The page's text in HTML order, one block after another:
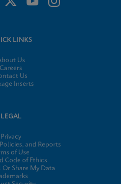
LINKS
Us
Careers
Us
Inserts
LEGAL
Privacy
and Reports
of Use
Code of Ethics
Or Share My Data